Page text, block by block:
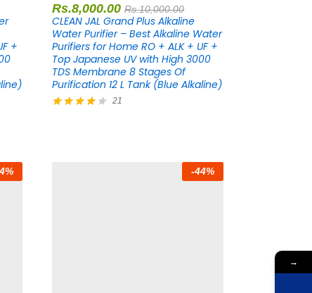
+
Rs.8,000.00 Rs.10,000.00
CLEAN JAL Grand Plus Alkaline
Water Purifier – Best Alkaline Water
Purifiers for Home RO + ALK + UF +
Top Japanese UV with High 3000
TDS Membrane 8 Stages Of
Purification 12 L Tank (Blue Alkaline)
21
% -44%
→